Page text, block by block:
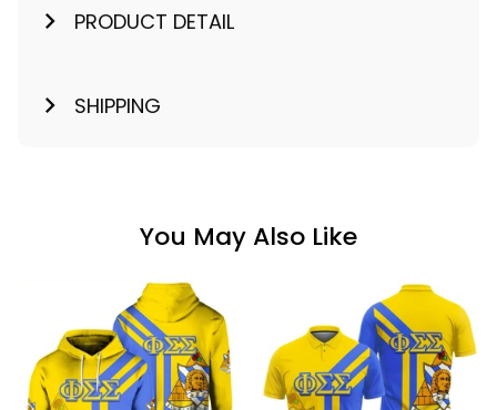
PRODUCT DETAIL
SHIPPING
You May Also Like